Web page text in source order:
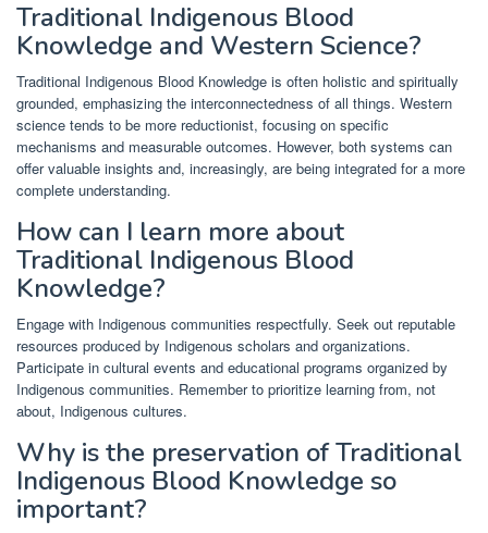
Traditional Indigenous Blood
Knowledge and Western Science?
Traditional Indigenous Blood Knowledge is often holistic and spiritually
grounded, emphasizing the interconnectedness of all things. Western
science tends to be more reductionist, focusing on specific
mechanisms and measurable outcomes. However, both systems can
offer valuable insights and, increasingly, are being integrated for a more
complete understanding.
How can I learn more about
Traditional Indigenous Blood
Knowledge?
Engage with Indigenous communities respectfully. Seek out reputable
resources produced by Indigenous scholars and organizations.
Participate in cultural events and educational programs organized by
Indigenous communities. Remember to prioritize learning from, not
about, Indigenous cultures.
Why is the preservation of Traditional
Indigenous Blood Knowledge so
important?